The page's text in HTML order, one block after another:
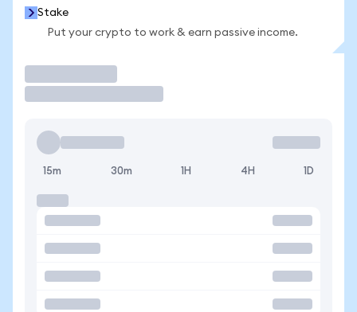
Stake
Put your crypto to work & earn passive income.
15m 30m 1H 4H 1D